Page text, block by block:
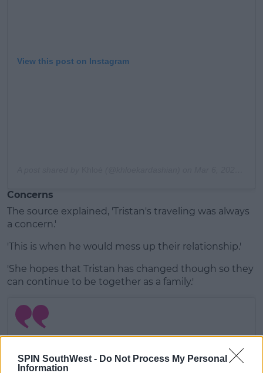
SPIN SouthWest - Do Not Process My Personal
Information
View this post on Instagram
Concerns
The source explained, 'Tristan's traveling was always
a concern.'
'This is when he would mess up their relationship.'
'She hopes that Tristan has changed though so they
can continue to be together as a family.'